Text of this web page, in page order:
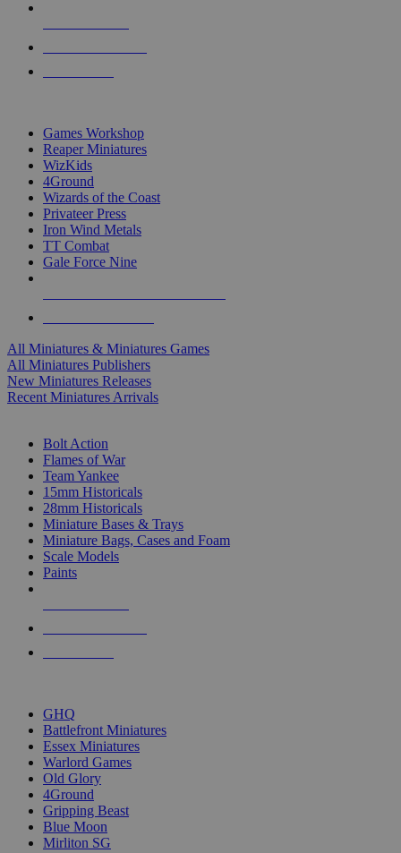
Games Workshop
Reaper Miniatures
WizKids
4Ground
Wizards of the Coast
Privateer Press
Iron Wind Metals
TT Combat
Gale Force Nine
All Miniatures & Miniatures Games
All Miniatures Publishers
New Miniatures Releases
Recent Miniatures Arrivals
Bolt Action
Flames of War
Team Yankee
15mm Historicals
28mm Historicals
Miniature Bases & Trays
Miniature Bags, Cases and Foam
Scale Models
Paints
GHQ
Battlefront Miniatures
Essex Miniatures
Warlord Games
Old Glory
4Ground
Gripping Beast
Blue Moon
Mirliton SG